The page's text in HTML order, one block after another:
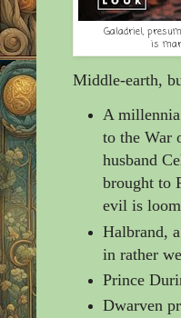
Galadriel,
is
Middle-earth,
A
to the War
husband
brought to
evil is
Halbrand,
in rather
Prince
Dwarven